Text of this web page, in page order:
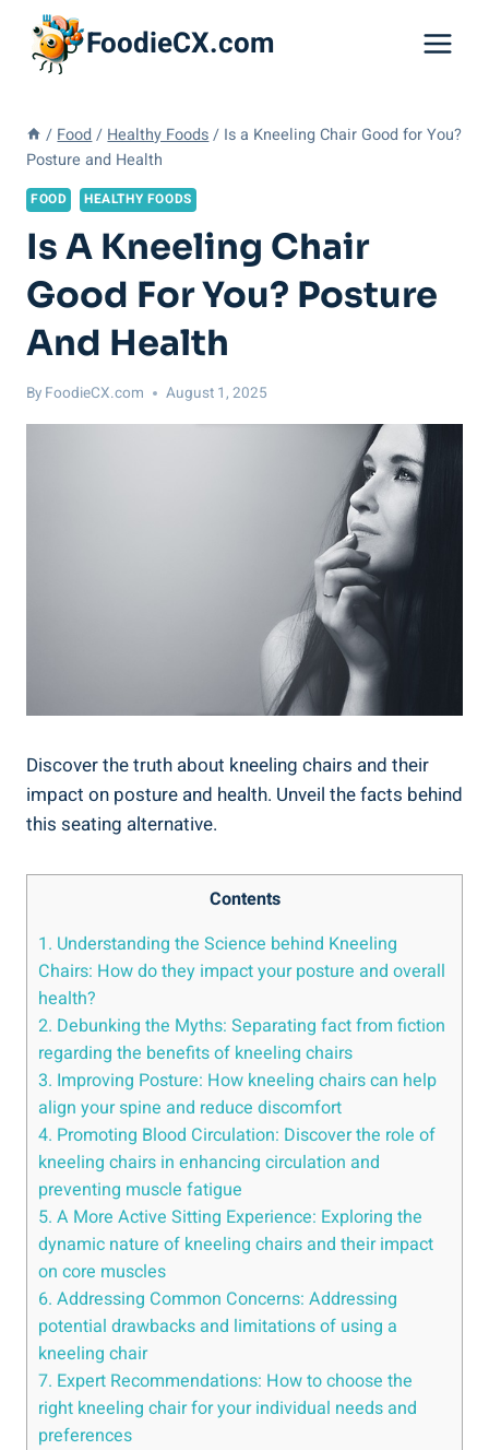
content
FoodieCX.com
/ Food / Healthy Foods / Is a Kneeling Chair Good for You?
Posture and Health
FOOD HEALTHY FOODS
Is A Kneeling Chair
Good For You? Posture
And Health
By FoodieCX.com August 1, 2025
Discover the truth about kneeling chairs and their
impact on posture and health. Unveil the facts behind
this seating alternative.
Contents
1. Understanding the Science behind Kneeling
Chairs: How do they impact your posture and overall
health?
2. Debunking the Myths: Separating fact from fiction
regarding the benefits of kneeling chairs
3. Improving Posture: How kneeling chairs can help
align your spine and reduce discomfort
4. Promoting Blood Circulation: Discover the role of
kneeling chairs in enhancing circulation and
preventing muscle fatigue
5. A More Active Sitting Experience: Exploring the
dynamic nature of kneeling chairs and their impact
on core muscles
6. Addressing Common Concerns: Addressing
potential drawbacks and limitations of using a
kneeling chair
7. Expert Recommendations: How to choose the
right kneeling chair for your individual needs and
preferences